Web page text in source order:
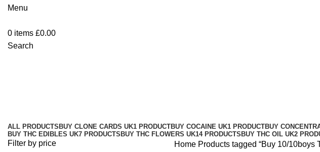
Menu
0 items £0.00
Search
ALL PRODUCTS BUY CLONE CARDS UK1 PRODUCTBUY COCAINE UK1 PRODUCTBUY
BUY THC EDIBLES UK7 PRODUCTS BUY THC FLOWERS UK14 PRODUCTS BUY THC OIL UK2
Filter by price Home Products tagged “Buy 10/